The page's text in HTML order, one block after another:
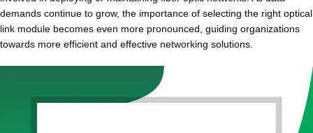
demands continue to grow, the importance of selecting the right optical
link module becomes even more pronounced, guiding organizations
towards more efficient and effective networking solutions.